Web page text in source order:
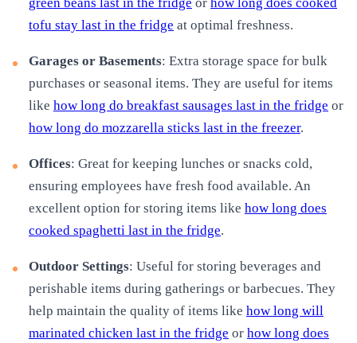
tofu stay last in the fridge at optimal freshness.
Garages or Basements: Extra storage space for bulk
purchases or seasonal items. They are useful for items
like how long do breakfast sausages last in the fridge or
how long do mozzarella sticks last in the freezer.
Offices: Great for keeping lunches or snacks cold,
ensuring employees have fresh food available. An
excellent option for storing items like how long does
cooked spaghetti last in the fridge.
Outdoor Settings: Useful for storing beverages and
perishable items during gatherings or barbecues. They
help maintain the quality of items like how long will
marinated chicken last in the fridge or how long does